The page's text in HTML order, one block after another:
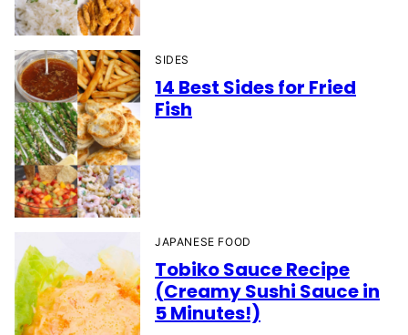
SIDES
14 Best Sides for Fried
Fish
JAPANESE FOOD
Tobiko Sauce Recipe
(Creamy Sushi Sauce in
5 Minutes!)